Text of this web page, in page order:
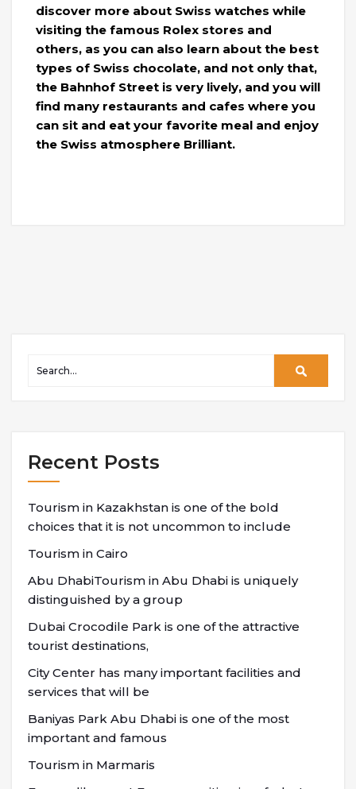
discover more about Swiss watches while
visiting the famous Rolex stores and
others, as you can also learn about the best
types of Swiss chocolate, and not only that,
the Bahnhof Street is very lively, and you will
find many restaurants and cafes where you
can sit and eat your favorite meal and enjoy
the Swiss atmosphere Brilliant.
Recent Posts
Tourism in Kazakhstan is one of the bold
choices that it is not uncommon to include
Tourism in Cairo
Abu DhabiTourism in Abu Dhabi is uniquely
distinguished by a group
Dubai Crocodile Park is one of the attractive
tourist destinations,
City Center has many important facilities and
services that will be
Baniyas Park Abu Dhabi is one of the most
important and famous
Tourism in Marmaris